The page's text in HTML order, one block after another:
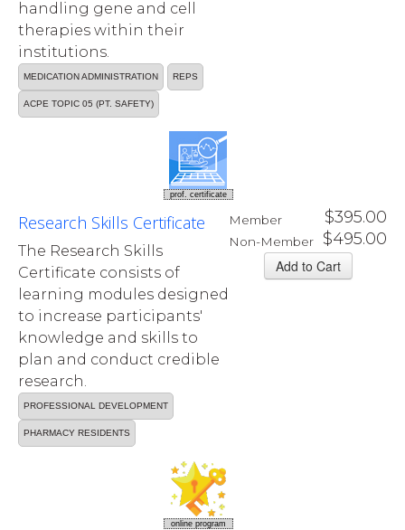
handling gene and cell
therapies within their
institutions.
MEDICATION ADMINISTRATION REPS
ACPE TOPIC 05 (PT. SAFETY)
prof. certificate
Member $395.00
Non-Member $495.00
Research Skills Certificate
The Research Skills
Certificate consists of
learning modules designed
to increase participants'
knowledge and skills to
plan and conduct credible
research.
PROFESSIONAL DEVELOPMENT
PHARMACY RESIDENTS
online program